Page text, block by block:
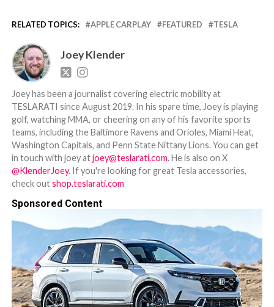
RELATED TOPICS: APPLE CARPLAY FEATURED TESLA
Joey Klender
Joey has been a journalist covering electric mobility at
TESLARATI since August 2019. In his spare time, Joey is playing
golf, watching MMA, or cheering on any of his favorite sports
teams, including the Baltimore Ravens and Orioles, Miami Heat,
Washington Capitals, and Penn State Nittany Lions. You can get
in touch with joey atjoey@teslarati.com. He is also on X
@KlenderJoey. If you're looking for great Tesla accessories,
check outshop.teslarati.com
Sponsored Content